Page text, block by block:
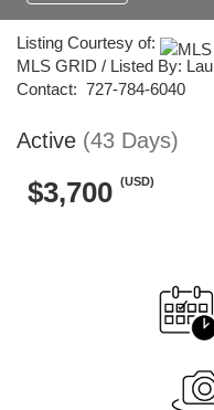
Listing Courtesy of:
MLS GRID / Listed By:
Contact: 727-784-6040
Active (43 Days)
$3,700 (USD)